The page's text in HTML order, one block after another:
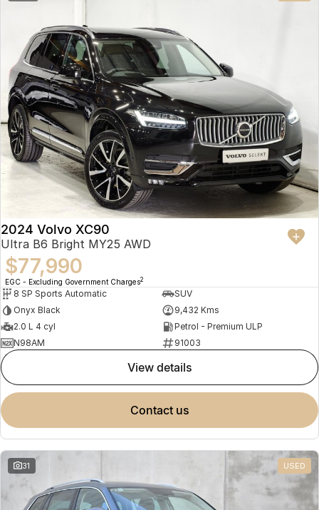
2024 Volvo XC90
Ultra B6 Bright MY25 AWD
$77,990
EGC - Excluding Government Charges2
8 SP Sports Automatic
SUV
Onyx Black
9,432 Kms
2.0 L 4 cyl
Petrol - Premium ULP
N98AM
91003
view details
contact us
31 USED